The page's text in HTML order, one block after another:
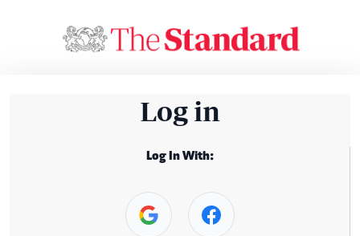
Log in
Log In With: